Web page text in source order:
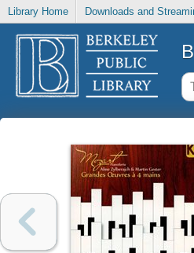
Library Home Downloads and